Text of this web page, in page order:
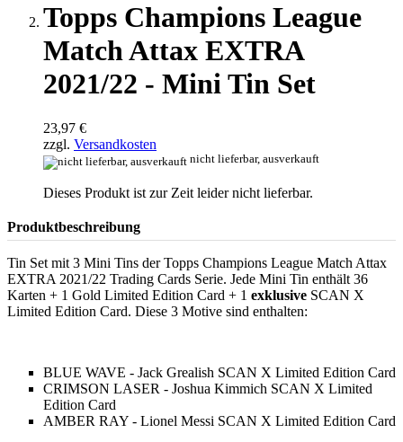
Topps Champions League
Match Attax EXTRA
2021/22 - Mini Tin Set
23,97 €
zzgl. Versandkosten
nicht lieferbar, ausverkauft
Dieses Produkt ist zur Zeit leider nicht lieferbar.
Produktbeschreibung
Tin Set mit 3 Mini Tins der Topps Champions League Match Attax
EXTRA 2021/22 Trading Cards Serie. Jede Mini Tin enthält 36
Karten + 1 Gold Limited Edition Card + 1 exklusive SCAN X
Limited Edition Card. Diese 3 Motive sind enthalten:
BLUE WAVE - Jack Grealish SCAN X Limited Edition Card
CRIMSON LASER - Joshua Kimmich SCAN X Limited
Edition Card
AMBER RAY - Lionel Messi SCAN X Limited Edition Card